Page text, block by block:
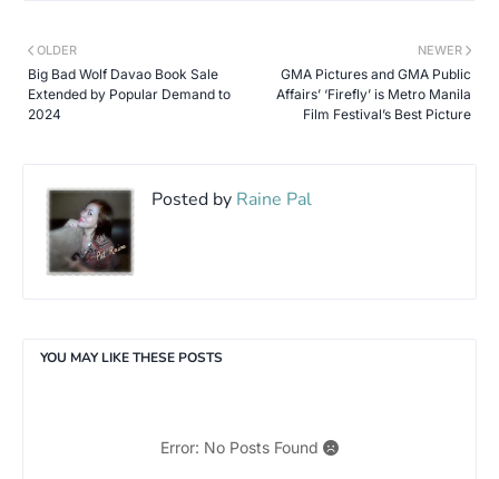
NEWER
GMA Pictures and GMA Public
Affairs’ ‘Firefly’ is Metro Manila
Film Festival’s Best Picture
OLDER
Big Bad Wolf Davao Book Sale
Extended by Popular Demand to
2024
Posted by Raine Pal
YOU MAY LIKE THESE POSTS
Error: No Posts Found